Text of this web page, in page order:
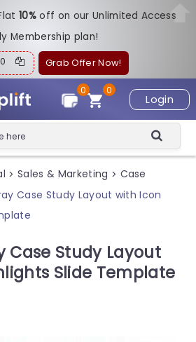
10%off on our Unlimited Access
Membership plan!
Grab Offer Now!
Login
0
0
> Sales & Marketing > Case
Case Study Layout with Icon
Case Study Layout
Slide Template